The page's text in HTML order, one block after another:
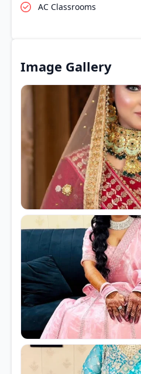
AC Classrooms
Image Gallery